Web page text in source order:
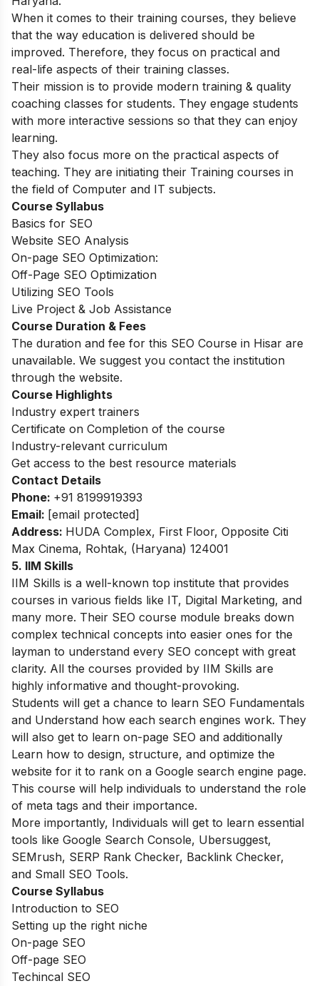
When it comes to their training courses, they believe
that the way education is delivered should be
improved. Therefore, they focus on practical and
real-life aspects of their training classes.
Their mission is to provide modern training & quality
coaching classes for students. They engage students
with more interactive sessions so that they can enjoy
learning.
They also focus more on the practical aspects of
teaching. They are initiating their Training courses in
the field of Computer and IT subjects.
Course Syllabus
Basics for SEO
Website SEO Analysis
On-page SEO Optimization:
Off-Page SEO Optimization
Utilizing SEO Tools
Live Project & Job Assistance
Course Duration & Fees
The duration and fee for this SEO Course in Hisar are
unavailable. We suggest you contact the institution
through the website.
Course Highlights
Industry expert trainers
Certificate on Completion of the course
Industry-relevant curriculum
Get access to the best resource materials
Contact Details
Phone: +91 8199919393
Email: [email protected]
Address: HUDA Complex, First Floor, Opposite Citi
Max Cinema, Rohtak, (Haryana) 124001
5. IIM Skills
IIM Skills is a well-known top institute that provides
courses in various fields like IT, Digital Marketing, and
many more. Their SEO course module breaks down
complex technical concepts into easier ones for the
layman to understand every SEO concept with great
clarity. All the courses provided by IIM Skills are
highly informative and thought-provoking.
Students will get a chance to learn SEO Fundamentals
and Understand how each search engines work. They
will also get to learn on-page SEO and additionally
Learn how to design, structure, and optimize the
website for it to rank on a Google search engine page.
This course will help individuals to understand the role
of meta tags and their importance.
More importantly, Individuals will get to learn essential
tools like Google Search Console, Ubersuggest,
SEMrush, SERP Rank Checker, Backlink Checker,
and Small SEO Tools.
Course Syllabus
Introduction to SEO
Setting up the right niche
On-page SEO
Off-page SEO
Techincal SEO